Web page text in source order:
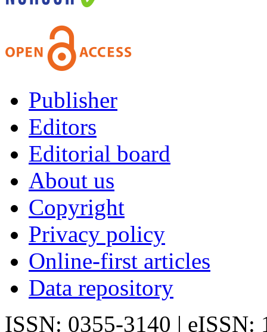
Publisher
Editors
Editorial board
About us
Copyright
Privacy policy
Online-first articles
Data repository
ISSN: 0355-3140 | eISSN: